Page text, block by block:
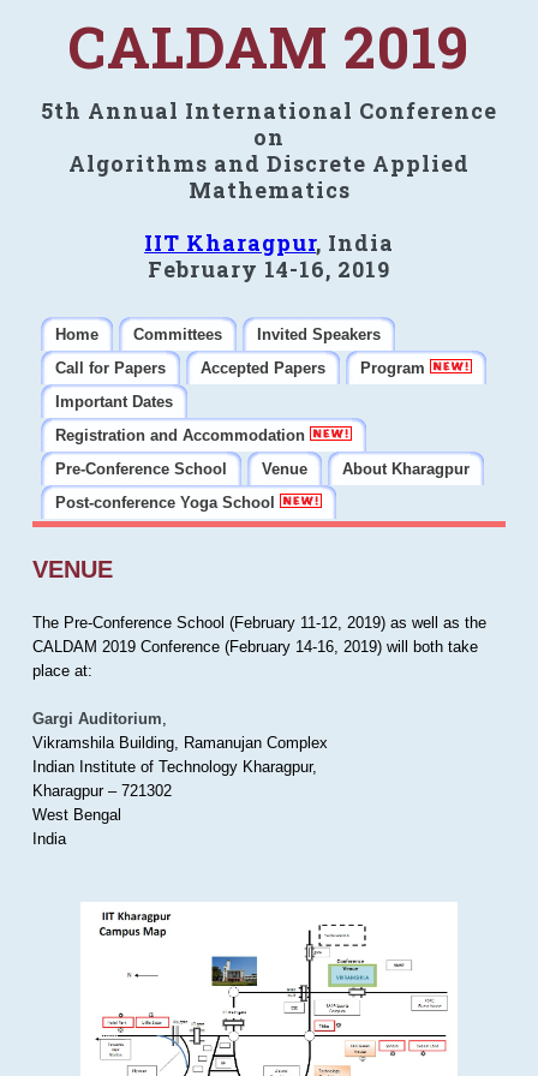
CALDAM 2019
5th Annual International Conference
on
Algorithms and Discrete Applied
Mathematics
IIT Kharagpur, India
February 14-16, 2019
Home Committees
Invited Speakers
Call for Papers
Accepted Papers
Program
Important Dates
Registration and Accommodation
Pre-Conference School
Venue
About Kharagpur
Post-conference Yoga School
VENUE
The Pre-Conference School (February 11-12, 2019) as well as the
CALDAM 2019 Conference (February 14-16, 2019) will both take
place at:
Gargi Auditorium,
Vikramshila Building, Ramanujan Complex
Indian Institute of Technology Kharagpur,
Kharagpur – 721302
West Bengal
India